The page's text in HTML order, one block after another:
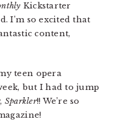
Kickstarter
I’m so excited that
content,
teen opera
but I had to jump
Sparkler!! We’re so